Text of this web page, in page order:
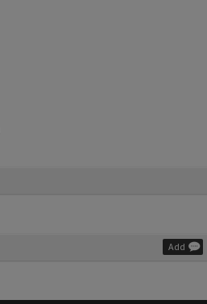
Add